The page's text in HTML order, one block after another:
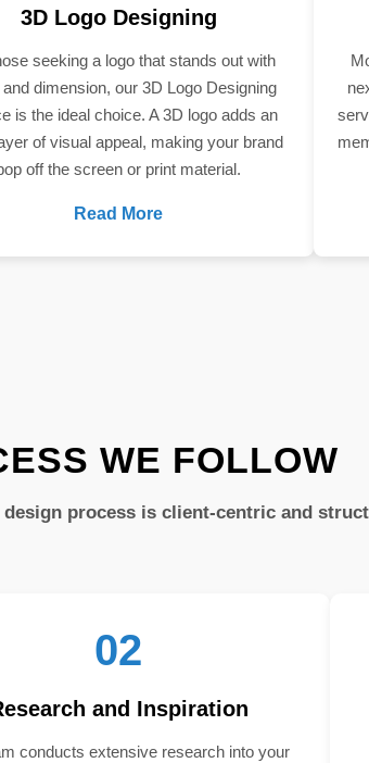
3D Logo Designing
seeking a logo that stands out with
and dimension, our 3D Logo Designing
is the ideal choice. A 3D logo adds an
of visual appeal, making your brand
off the screen or print material.
Read More
WE FOLLOW
process is client-centric and
02
and Inspiration
conducts extensive research into your